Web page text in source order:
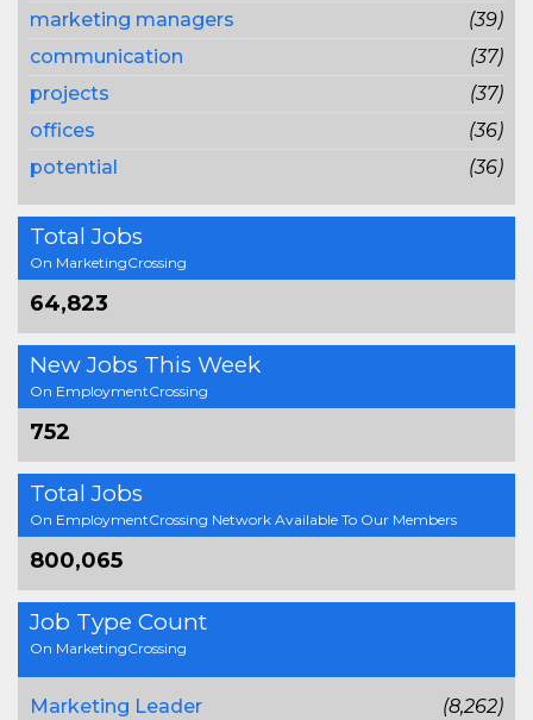
marketing managers
(39)
communication
(37)
projects
(37)
offices
(36)
potential
(36)
Total Jobs
On MarketingCrossing
64,823
New Jobs This Week
On EmploymentCrossing
752
Total Jobs
On EmploymentCrossing Network Available To Our Members
800,065
Job Type Count
On MarketingCrossing
Marketing Leader
(8,262)